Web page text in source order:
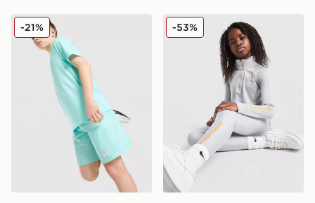
Under Armour Tech Embossed Shorts Junior
-21% Under Armour Girls' Long
-53%